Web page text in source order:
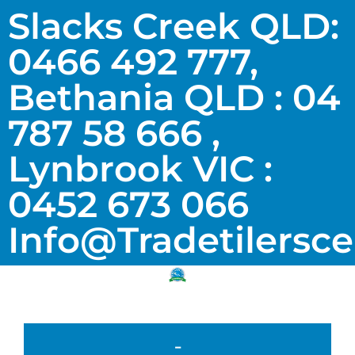
Slacks Creek QLD:
0466 492 777,
Bethania QLD : 04
787 58 666 ,
Lynbrook VIC :
0452 673 066
-